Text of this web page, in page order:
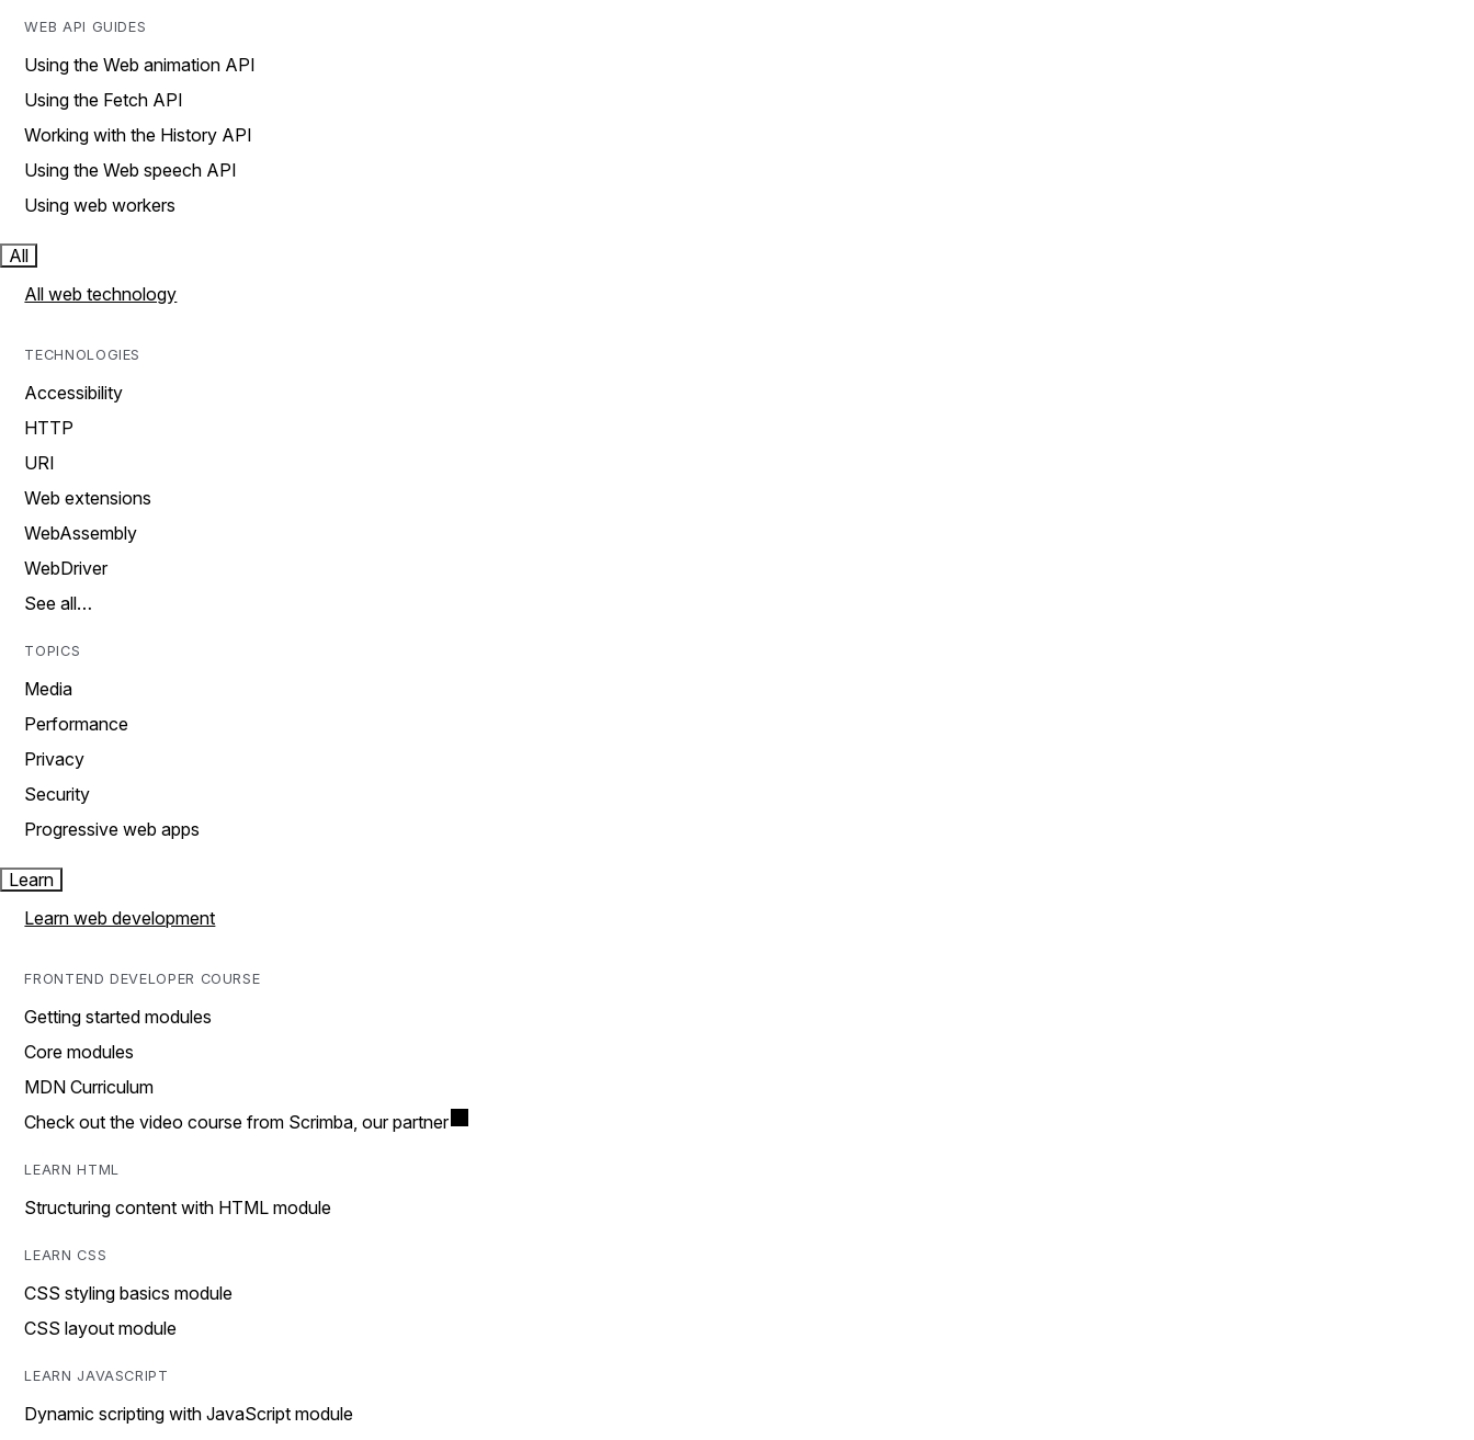
WEB API GUIDES
Using the Web animation API
Using the Fetch API
Working with the History API
Using the Web speech API
Using web workers
All
All web technology
TECHNOLOGIES
Accessibility
HTTP
URI
Web extensions
WebAssembly
WebDriver
See all…
TOPICS
Media
Performance
Privacy
Security
Progressive web apps
Learn
Learn web development
FRONTEND DEVELOPER COURSE
Getting started modules
Core modules
MDN Curriculum
Check out the video course from Scrimba, our partner
LEARN HTML
Structuring content with HTML module
LEARN CSS
CSS styling basics module
CSS layout module
LEARN JAVASCRIPT
Dynamic scripting with JavaScript module